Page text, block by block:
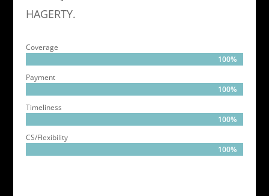
HAGERTY.
Coverage
100%
100%
Payment
100%
100%
Timeliness
100%
100%
CS/Flexibility
100%
100%